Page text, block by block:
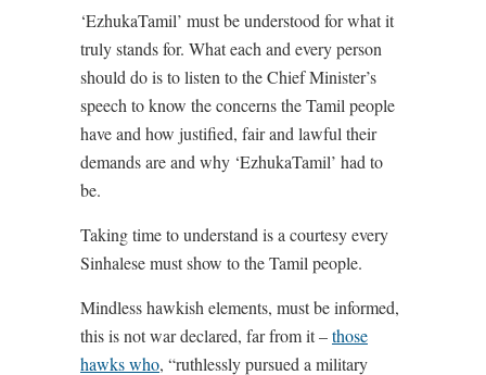
‘EzhukaTamil’ must be understood for what it
truly stands for. What each and every person
should do is to listen to the Chief Minister’s
speech to know the concerns the Tamil people
have and how justified, fair and lawful their
demands are and why ‘EzhukaTamil’ had to
be.
Taking time to understand is a courtesy every
Sinhalese must show to the Tamil people.
Mindless hawkish elements, must be informed,
this is not war declared, far from it –those
hawks who, “ruthlessly pursued a military